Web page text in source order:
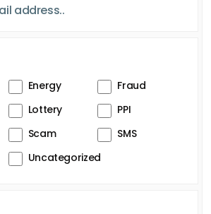
Energy
Fraud
Lottery
PPI
Scam
SMS
Uncategorized